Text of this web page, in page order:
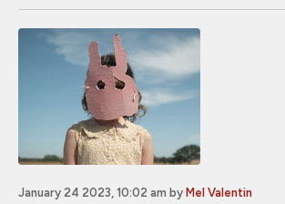
January 24 2023, 10:02 am by Mel Valentin